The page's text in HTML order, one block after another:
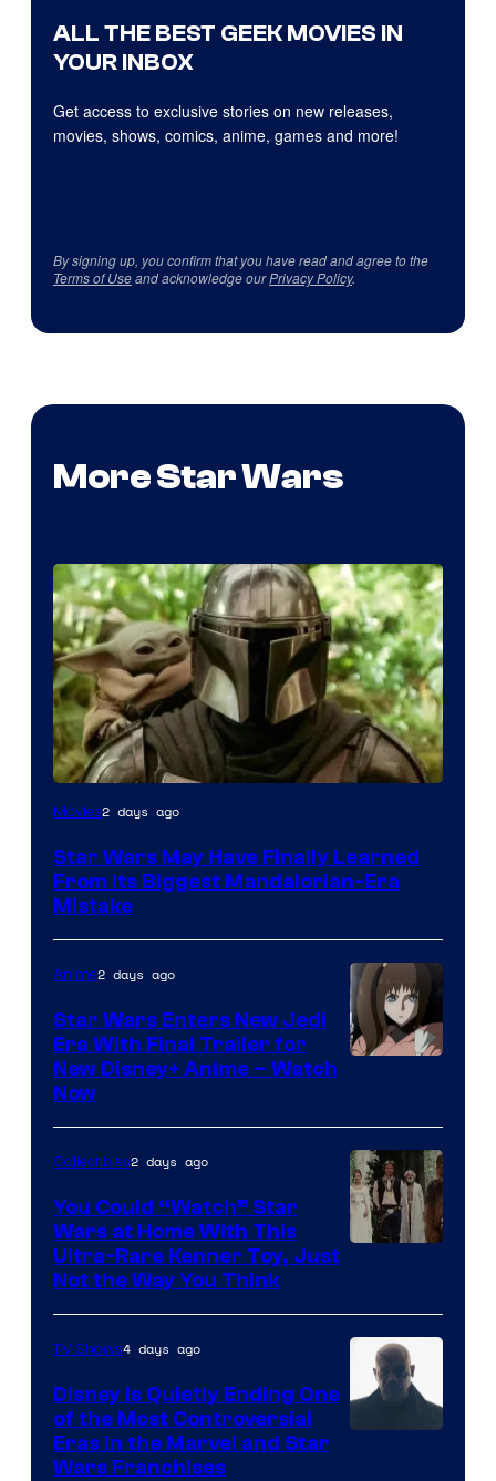
ALL THE BEST GEEK MOVIES IN
YOUR INBOX
Get access to exclusive stories on new releases,
movies, shows, comics, anime, games and more!
By signing up, you confirm that you have read and agree to the
Terms of Useand acknowledge ourPrivacy Policy.
More Star Wars
Movies2 days ago
Star Wars May Have Finally Learned
From Its Biggest Mandalorian-Era
Mistake
Disney
Anime2 days ago
Star Wars Enters New Jedi
Era With Final Trailer for
New Disney+ Anime – Watch
Now
Collectibles2 days ago
You Could “Watch” Star
Wars at Home With This
Ultra-Rare Kenner Toy, Just
Not the Way You Think
TV Shows4 days ago
Disney Is Quietly Ending One
of the Most Controversial
Eras in the Marvel and Star
Wars Franchises